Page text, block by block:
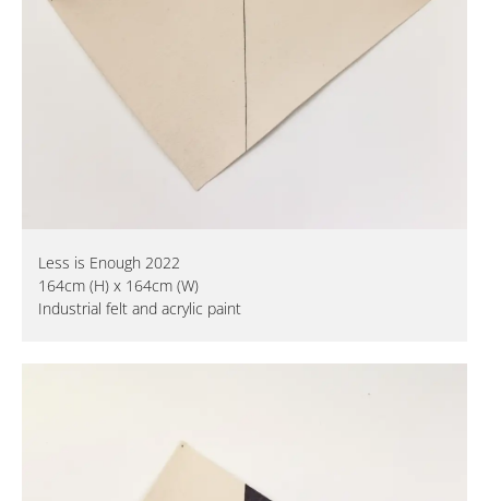
Less is Enough 2022
164cm (H) x 164cm (W)
Industrial felt and acrylic paint